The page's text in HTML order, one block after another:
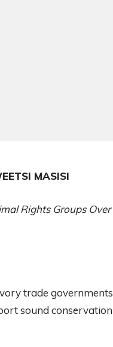
MASISI
Rights Groups
trade
sound